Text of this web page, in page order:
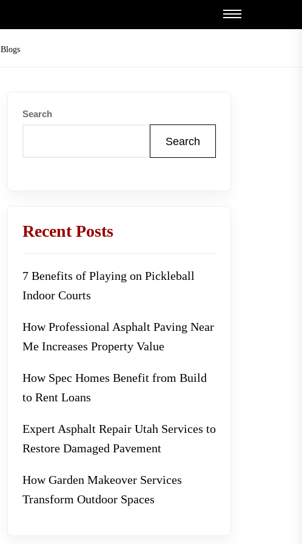
Blogs
Search
Search
Recent Posts
7 Benefits of Playing on Pickleball
Indoor Courts
How Professional Asphalt Paving Near
Me Increases Property Value
How Spec Homes Benefit from Build
to Rent Loans
Expert Asphalt Repair Utah Services to
Restore Damaged Pavement
How Garden Makeover Services
Transform Outdoor Spaces